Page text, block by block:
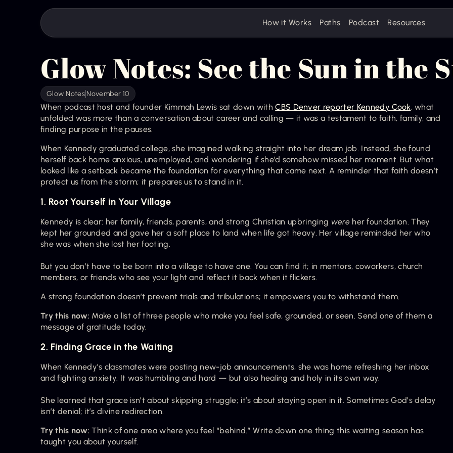
How it Works Paths Podcast Resources
Glow Notes: See the Sun in the
Glow NotesNovember 10
When podcast host and founder Kimmah Lewis sat down with CBS Denver reporter Kennedy Cook, what
unfolded was more than a conversation about career and calling — it was a testament to faith, family, and
finding purpose in the pauses.
When Kennedy graduated college, she imagined walking straight into her dream job. Instead, she found
herself back home anxious, unemployed, and wondering if she’d somehow missed her moment. But what
looked like a setback became the foundation for everything that came next. A reminder that faith doesn’t
protect us from the storm; it prepares us to stand in it.
1. Root Yourself in Your Village
Kennedy is clear: her family, friends, parents, and strong Christian upbringing were her foundation. They
kept her grounded and gave her a soft place to land when life got heavy. Her village reminded her who
she was when she lost her footing.
But you don’t have to be born into a village to have one. You can find it; in mentors, coworkers, church
members, or friends who see your light and reflect it back when it flickers.
A strong foundation doesn’t prevent trials and tribulations; it empowers you to withstand them.
Try this now: Make a list of three people who make you feel safe, grounded, or seen. Send one of them a
message of gratitude today.
2. Finding Grace in the Waiting
When Kennedy’s classmates were posting new-job announcements, she was home refreshing her inbox
and fighting anxiety. It was humbling and hard — but also healing and holy in its own way.
She learned that grace isn’t about skipping struggle; it’s about staying open in it. Sometimes God’s delay
isn’t denial; it’s divine redirection.
Try this now: Think of one area where you feel “behind.” Write down one thing this waiting season has
taught you about yourself.